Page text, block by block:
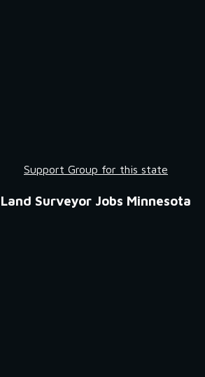
Support Group for this state
Land Surveyor Jobs Minnesota